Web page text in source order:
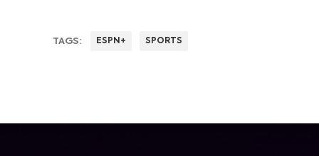
TAGS: ESPN+ SPORTS